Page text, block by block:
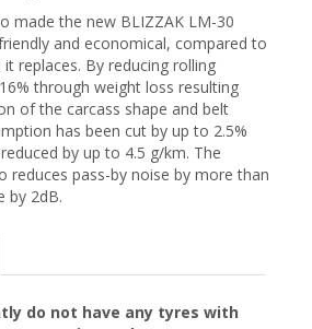
made the new BLIZZAK LM-30
and economical, compared to
replaces. By reducing rolling
through weight loss resulting
of the carcass shape and belt
has been cut by up to 2.5%
by up to 4.5 g/km. The
reduces pass-by noise by more than
by 2dB.
do not have any tyres with